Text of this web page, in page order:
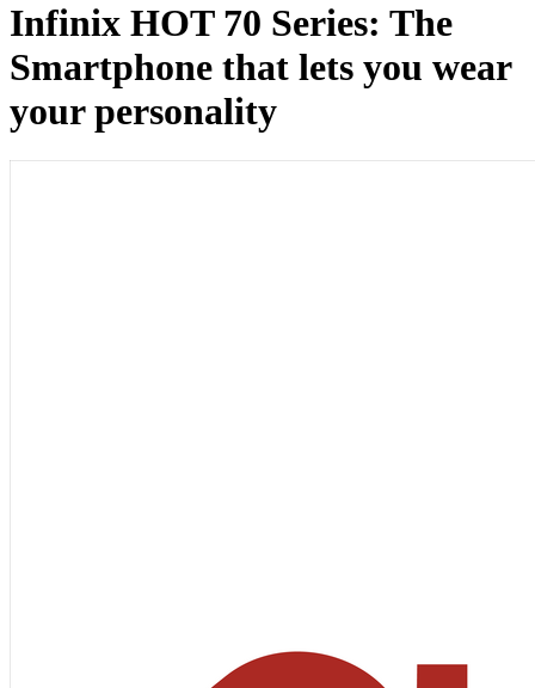
Infinix HOT 70 Series: The
Smartphone that lets you wear
your personality